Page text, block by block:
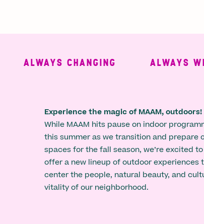
ALWAYS CHANGING ALWAYS
Experience the magic of MAAM, outdoors!
While MAAM hits pause on indoor
this summer as we transition and prepare
spaces for the fall season, we’re excited to
offer a new lineup of outdoor experiences
center the people, natural beauty, and
vitality of our neighborhood.